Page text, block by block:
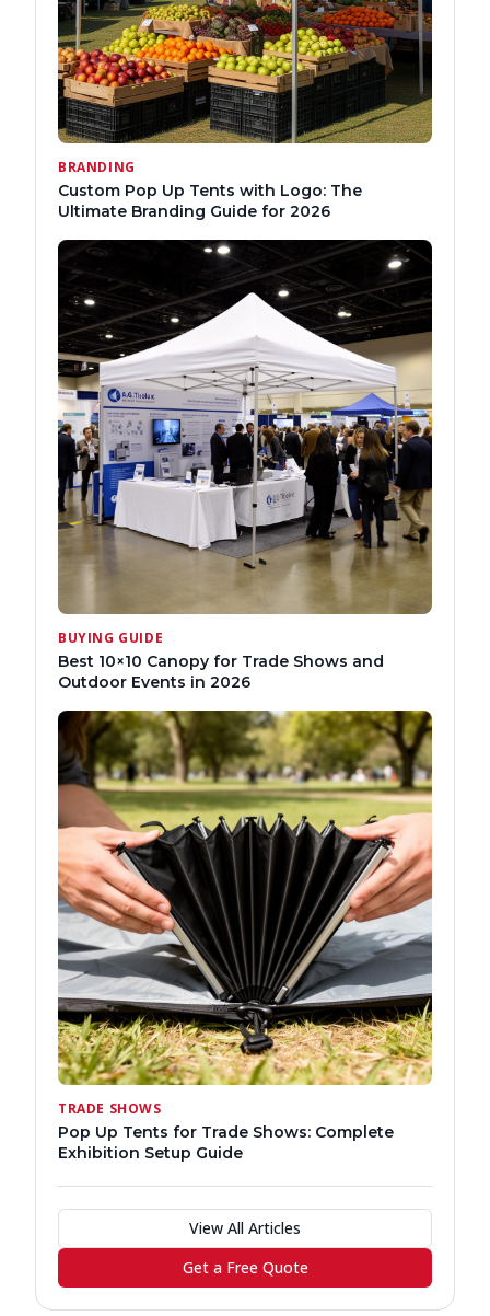
BRANDING
Custom Pop Up Tents with Logo: The
Ultimate Branding Guide for 2026
BUYING GUIDE
Best 10×10 Canopy for Trade Shows and
Outdoor Events in 2026
TRADE SHOWS
Pop Up Tents for Trade Shows: Complete
Exhibition Setup Guide
View All Articles
Get a Free Quote